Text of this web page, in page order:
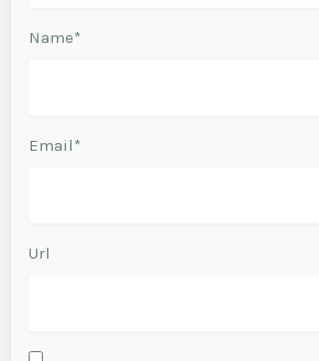
Name*
Email*
Url